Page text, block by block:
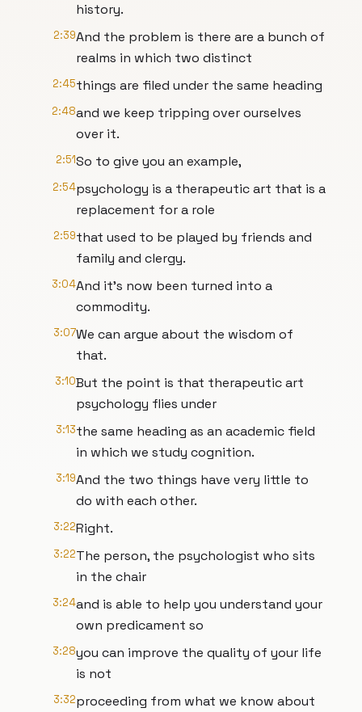
history.
2:39And the problem is there are a bunch of
realms in which two distinct
2:45things are filed under the same heading
2:48and we keep tripping over ourselves
over it.
2:51So to give you an example,
2:54psychology is a therapeutic art that is a
replacement for a role
2:59that used to be played by friends and
family and clergy.
3:04And it's now been turned into a
commodity.
3:07We can argue about the wisdom of
that.
3:10But the point is that therapeutic art
psychology flies under
3:13the same heading as an academic field
in which we study cognition.
3:19And the two things have very little to
do with each other.
3:22Right.
3:22The person, the psychologist who sits
in the chair
3:24and is able to help you understand your
own predicament so
3:28you can improve the quality of your life
is not
3:32proceeding from what we know about